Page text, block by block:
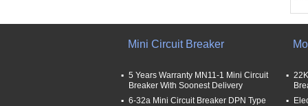
Mini Circuit Breaker
5 Years Warranty MN11-1 Mini Circuit
Breaker With Soonest Delivery
6-32a Mini Circuit Breaker DPN Type